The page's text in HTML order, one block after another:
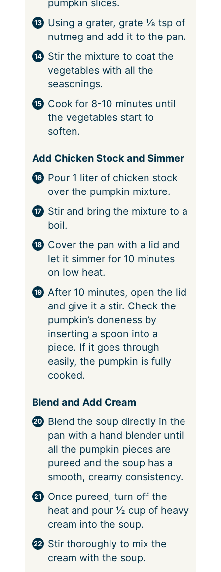
pumpkin slices.
Using a grater, grate ⅛ tsp of
nutmeg and add it to the pan.
Stir the mixture to coat the
vegetables with all the
seasonings.
Cook for 8-10 minutes until
the vegetables start to
soften.
Add Chicken Stock and Simmer
Pour 1 liter of chicken stock
over the pumpkin mixture.
Stir and bring the mixture to a
boil.
Cover the pan with a lid and
let it simmer for 10 minutes
on low heat.
After 10 minutes, open the lid
and give it a stir. Check the
pumpkin’s doneness by
inserting a spoon into a
piece. If it goes through
easily, the pumpkin is fully
cooked.
Blend and Add Cream
Blend the soup directly in the
pan with a hand blender until
all the pumpkin pieces are
pureed and the soup has a
smooth, creamy consistency.
Once pureed, turn off the
heat and pour ½ cup of heavy
cream into the soup.
Stir thoroughly to mix the
cream with the soup.